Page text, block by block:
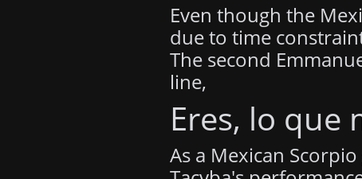
Even though the
due to time
The second
line,
Eres, lo que
As a Mexican